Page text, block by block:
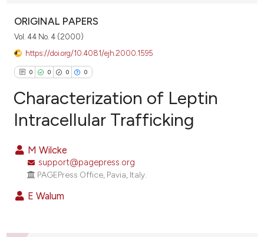
VIEW THIS ISSUE
ORIGINAL PAPERS
Vol. 44 No. 4 (2000)
https://doi.org/10.4081/ejh.2000.1595
0 0 0 0
Citing Publications
Supporting
Mentioning
Contrasting
Characterization of Leptin
Intracellular Trafficking
M Wilcke
support@pagepress.org
PAGEPress Office, Pavia, Italy.
E Walum